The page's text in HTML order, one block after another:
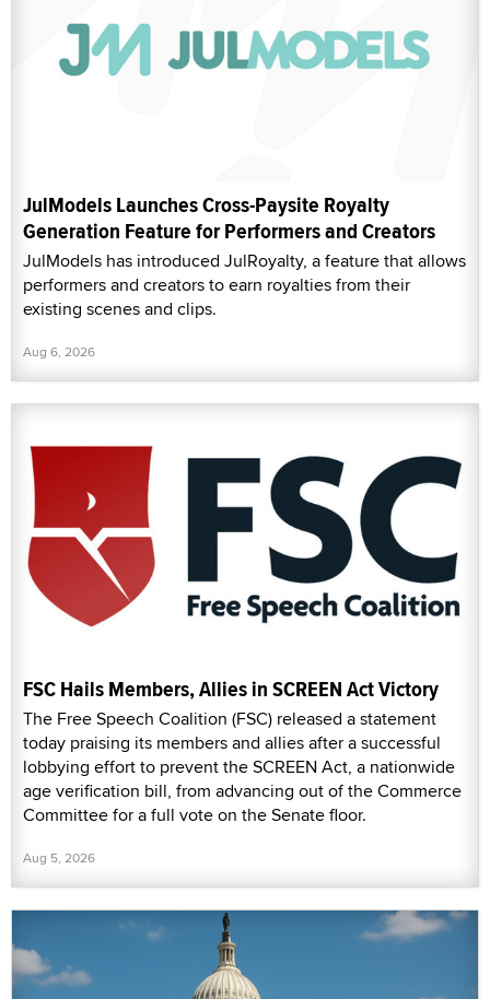
JulModels Launches Cross-Paysite Royalty
Generation Feature for Performers and Creators
JulModels has introduced JulRoyalty, a feature that allows
performers and creators to earn royalties from their
existing scenes and clips.
Aug 6, 2026
FSC Hails Members, Allies in SCREEN Act Victory
The Free Speech Coalition (FSC) released a statement
today praising its members and allies after a successful
lobbying effort to prevent the SCREEN Act, a nationwide
age verification bill, from advancing out of the Commerce
Committee for a full vote on the Senate floor.
Aug 5, 2026